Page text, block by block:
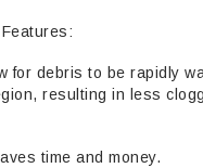
for debris to be rapidly
resulting in less
time and money.